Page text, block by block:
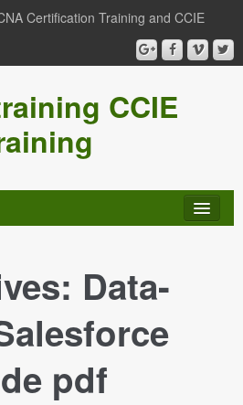
Certification Training and CCIE
CCIE
Data-
pdf